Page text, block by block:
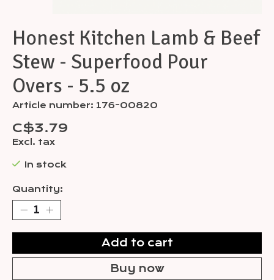
Honest Kitchen Lamb & Beef
Stew - Superfood Pour
Overs - 5.5 oz
Article number: 176-00820
C$3.79
Excl. tax
In stock
Quantity:
Add to cart
Buy now